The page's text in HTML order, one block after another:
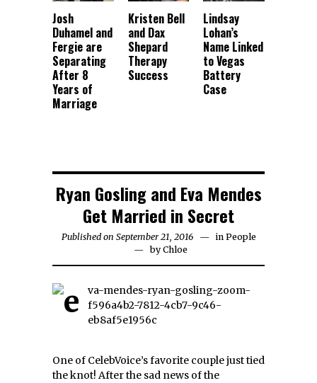
Josh
Duhamel and
Fergie are
Separating
After 8
Years of
Marriage
Kristen Bell
and Dax
Shepard
Therapy
Success
Lindsay
Lohan’s
Name Linked
to Vegas
Battery
Case
Ryan Gosling and Eva Mendes
Get Married in Secret
Published on September 21, 2016 in People
byChloe
One of CelebVoice’s favorite couple just tied
the knot! After the sad news of the